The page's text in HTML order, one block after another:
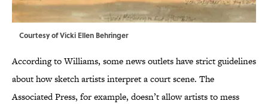
Courtesy of Vicki Ellen Behringer
According to Williams, some news outlets have strict guidelines
about how sketch artists interpret a court scene. The
Associated Press, for example, doesn’t allow artists to mess